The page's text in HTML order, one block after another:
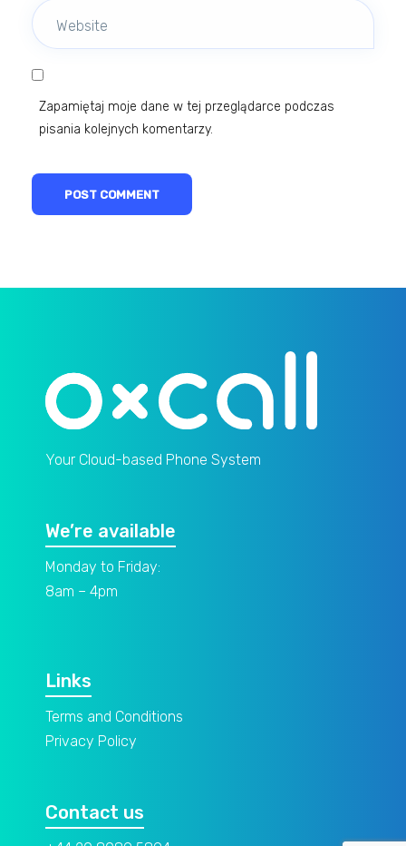
Zapamiętaj moje dane w tej przeglądarce podczas
pisania kolejnych komentarzy.
Your Cloud-based Phone System
We’re available
Monday to Friday:
8am – 4pm
Links
Terms and Conditions
Privacy Policy
Contact us